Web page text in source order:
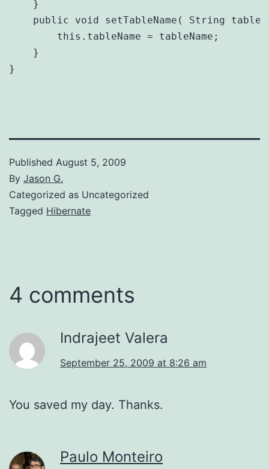
    }
public void setTableName( String
    }
}
Published August 5, 2009
By Jason G.
Categorized as Uncategorized
Tagged Hibernate
4 comments
Indrajeet Valera
September 25, 2009 at 8:26 am
You saved my day. Thanks.
Paulo Monteiro